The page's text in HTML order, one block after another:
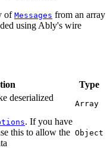
of Messages from an array
using Ably's wire
Type
deserialized
Array
. If you have
this to allow the Object